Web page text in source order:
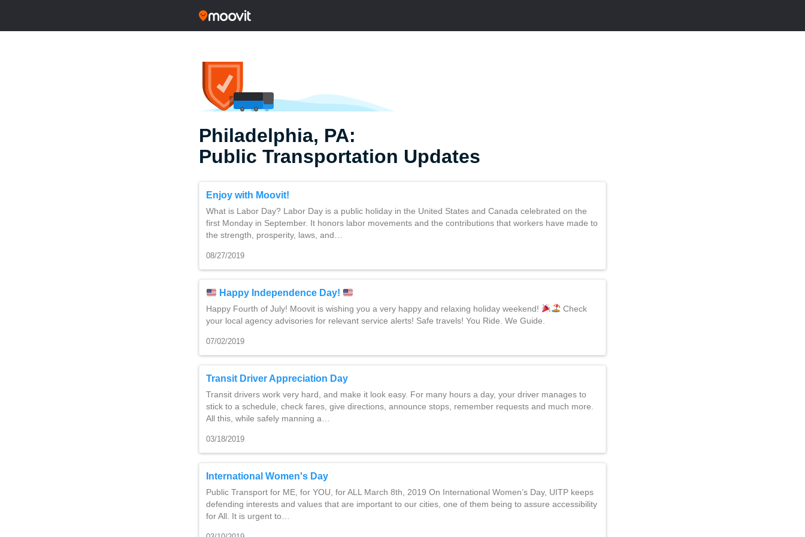
Philadelphia, PA:
Public Transportation Updates
Enjoy with Moovit!
What is Labor Day? Labor Day is a public holiday in the United States and Canada celebrated on the
first Monday in September. It honors labor movements and the contributions that workers have made to
the strength, prosperity, laws, and…
08/27/2019
Happy Independence Day!
Happy Fourth of July! Moovit is wishing you a very happy and relaxing holiday weekend!
Check
your local agency advisories for relevant service alerts! Safe travels! You Ride. We Guide.
07/02/2019
Transit Driver Appreciation Day
Transit drivers work very hard, and make it look easy. For many hours a day, your driver manages to
stick to a schedule, check fares, give directions, announce stops, remember requests and much more.
All this, while safely manning a…
03/18/2019
International Women's Day
Public Transport for ME, for YOU, for ALL March 8th, 2019 On International Women’s Day, UITP keeps
defending interests and values that are important to our cities, one of them being to assure accessibility
for All. It is urgent to…